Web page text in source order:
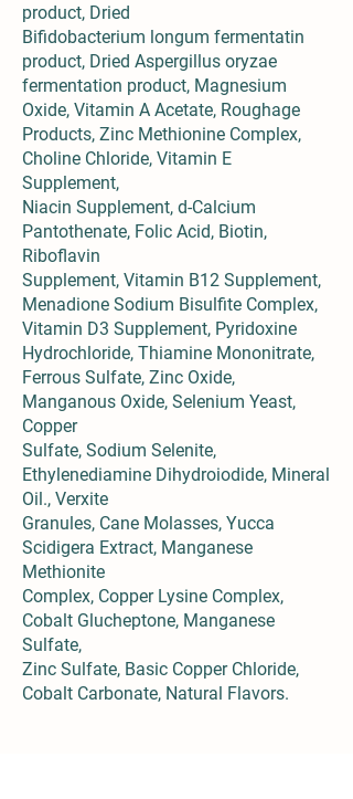
product, Dried
Bifidobacterium longum fermentatin
product, Dried Aspergillus oryzae
fermentation product, Magnesium
Oxide, Vitamin A Acetate, Roughage
Products, Zinc Methionine Complex,
Choline Chloride, Vitamin E
Supplement,
Niacin Supplement, d-Calcium
Pantothenate, Folic Acid, Biotin,
Riboflavin
Supplement, Vitamin B12 Supplement,
Menadione Sodium Bisulfite Complex,
Vitamin D3 Supplement, Pyridoxine
Hydrochloride, Thiamine Mononitrate,
Ferrous Sulfate, Zinc Oxide,
Manganous Oxide, Selenium Yeast,
Copper
Sulfate, Sodium Selenite,
Ethylenediamine Dihydroiodide, Mineral
Oil., Verxite
Granules, Cane Molasses, Yucca
Scidigera Extract, Manganese
Methionite
Complex, Copper Lysine Complex,
Cobalt Glucheptone, Manganese
Sulfate,
Zinc Sulfate, Basic Copper Chloride,
Cobalt Carbonate, Natural Flavors.